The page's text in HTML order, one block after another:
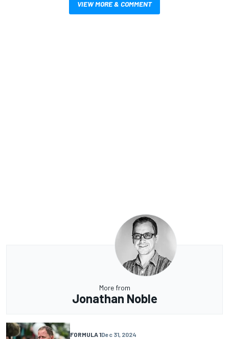
VIEW MORE & COMMENT
More from
Jonathan Noble
FORMULA 1Dec 31, 2024